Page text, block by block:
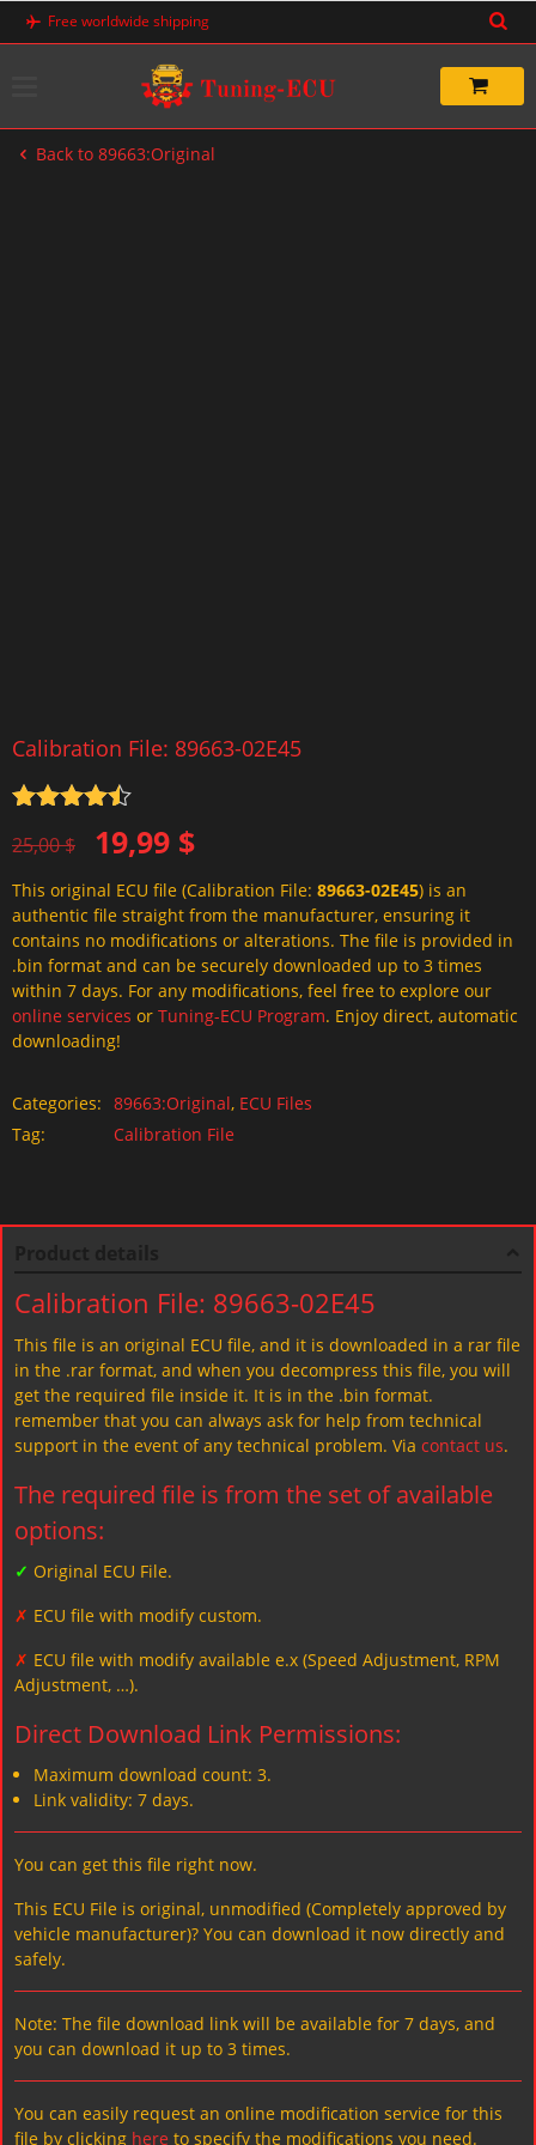
Skip
Free worldwide shipping
Back to 89663:Original
Calibration File: 89663-02E45
out of 5
25,00$
Original
price
was:
25,00 $.
19,99 $
Current
price
is:
19,99 $.
This original ECU file (Calibration File: 89663-02E45) is an
authentic file straight from the manufacturer, ensuring it
contains no modifications or alterations. The file is provided in
.bin format and can be securely downloaded up to 3 times
within 7 days. For any modifications, feel free to explore our
online services or Tuning-ECU Program. Enjoy direct, automatic
downloading!
Categories: 89663:Original, ECU Files
Tag:
Calibration File
Calibration File: 89663-02E45
This file is an original ECU file, and it is downloaded in a rar file
in the .rar format, and when you decompress this file, you will
get the required file inside it. It is in the .bin format.
remember that you can always ask for help from technical
support in the event of any technical problem. Via contact us.
The required file is from the set of available
options:
✓ Original ECU File.
✗ ECU file with modify custom.
✗ ECU file with modify available e.x (Speed Adjustment, RPM
Adjustment, …).
Direct Download Link Permissions:
Maximum download count: 3.
Link validity: 7 days.
You can get this file right now.
This ECU File is original, unmodified (Completely approved by
vehicle manufacturer)? You can download it now directly and
safely.
Note: The file download link will be available for 7 days, and
you can download it up to 3 times.
You can easily request an online modification service for this
file by clicking here to specify the modifications you need.